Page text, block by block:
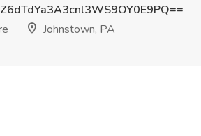
Johnstown, PA